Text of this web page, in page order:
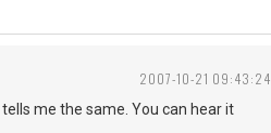
2007-10-21 09:43:24
me the same. You can hear it